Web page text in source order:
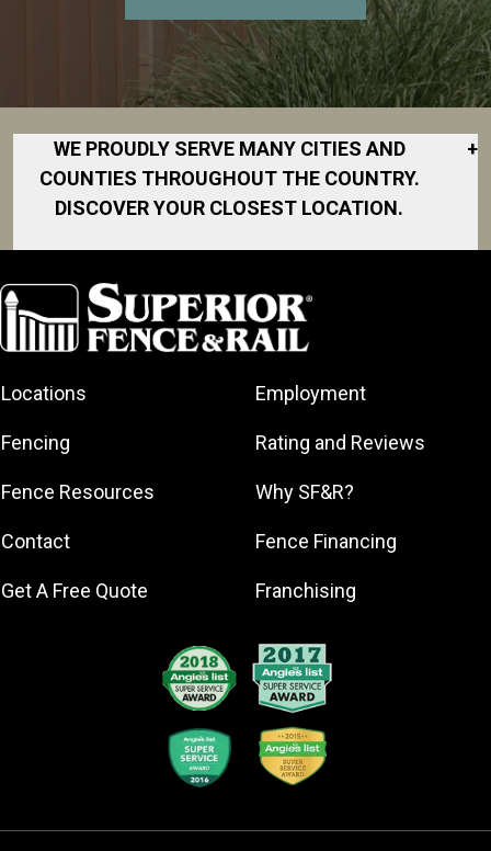
WE PROUDLY SERVE MANY CITIES AND
COUNTIES THROUGHOUT THE COUNTRY.
DISCOVER YOUR CLOSEST LOCATION.
+
Asheboro
Burlington
Gibsonville
High Point
Kernersville
Summerfield
Locations
Fencing
Fence Resources
Contact
Get A Free Quote
Employment
Rating and Reviews
Why SF&R?
Fence Financing
Franchising